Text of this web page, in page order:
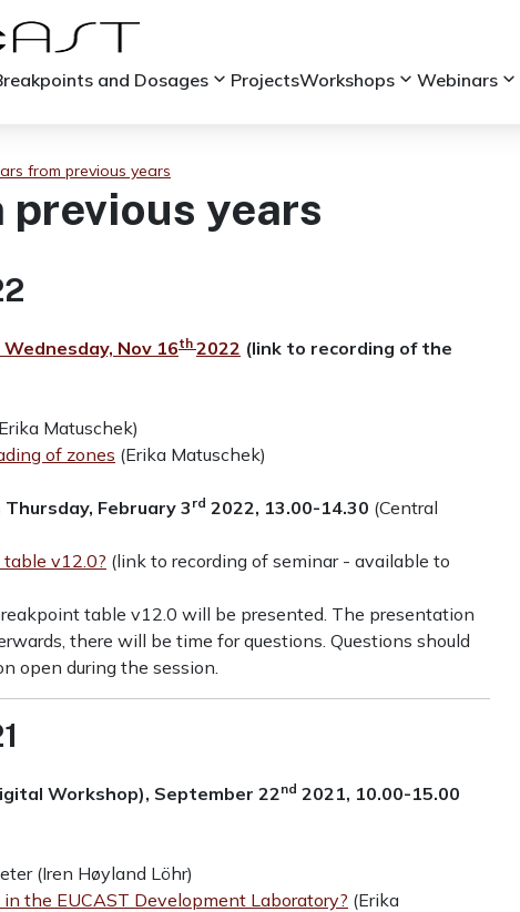
and Dosages keyboard_arrow_down ProjectsWorkshops keyboard_arrow_down Webinars keyboard_arrow_down
from previous years
years
Nov 16th 2022 (link to recording of the
Matuschek)
of zones (Erika Matuschek)
February 3 rd 2022, 13.00-14.30 (Central
v12.0? (link to recording of seminar - available to
table v12.0 will be presented. The presentation
there will be time for questions. Questions should
open during the session.
Workshop), September 22nd 2021, 10.00-15.00
(Iren Høyland Löhr)
the EUCAST Development Laboratory? (Erika